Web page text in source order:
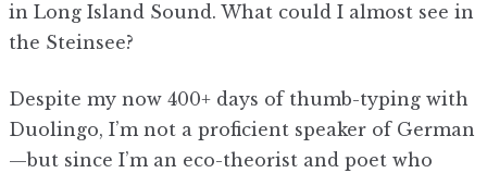
in Long Island Sound. What could I almost see in
the Steinsee?
Despite my now 400+ days of thumb-typing with
Duolingo, I’m not a proficient speaker of German
—but since I’m an eco-theorist and poet who